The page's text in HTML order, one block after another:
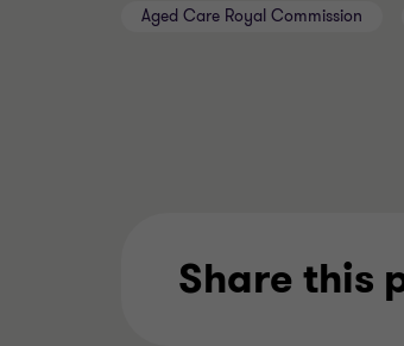
Aged Care Royal Commission
Share this